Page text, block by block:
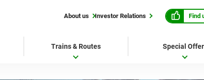
About us Investor Relations Find
Trains & Routes Special